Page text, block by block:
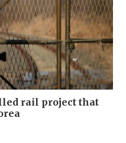
rail project that